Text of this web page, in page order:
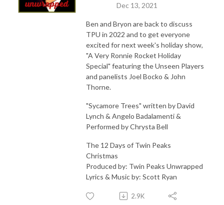
Dec 13, 2021
Ben and Bryon are back to discuss
TPU in 2022 and to get everyone
excited for next week's holiday show,
"A Very Ronnie Rocket Holiday
Special" featuring the Unseen Players
and panelists Joel Bocko & John
Thorne.
"Sycamore Trees" written by David
Lynch & Angelo Badalamenti &
Performed by Chrysta Bell
The 12 Days of Twin Peaks
Christmas
Produced by: Twin Peaks Unwrapped
Lyrics & Music by: Scott Ryan
2.9K